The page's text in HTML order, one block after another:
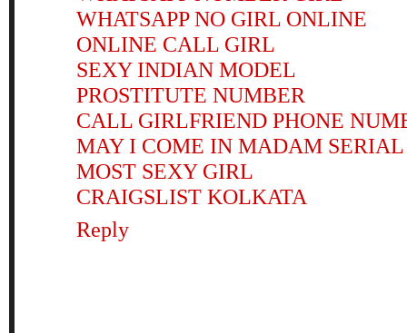
WHATSAPP NO GIRL ONLINE
ONLINE CALL GIRL
SEXY INDIAN MODEL
PROSTITUTE NUMBER
CALL GIRLFRIEND PHONE
MAY I COME IN MADAM SERIAL
MOST SEXY GIRL
CRAIGSLIST KOLKATA
Reply